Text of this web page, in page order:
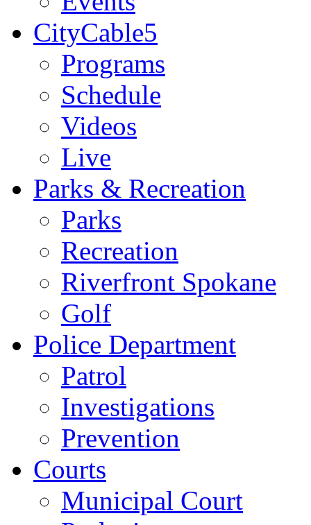
CityCable5
Programs
Schedule
Videos
Live
Parks & Recreation
Parks
Recreation
Riverfront Spokane
Golf
Police Department
Patrol
Investigations
Prevention
Courts
Municipal Court